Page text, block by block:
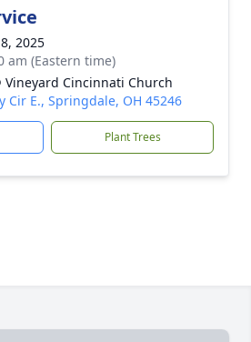
2025
am (Eastern time)
Vineyard Cincinnati Church
Cir E., Springdale, OH 45246
Plant Trees